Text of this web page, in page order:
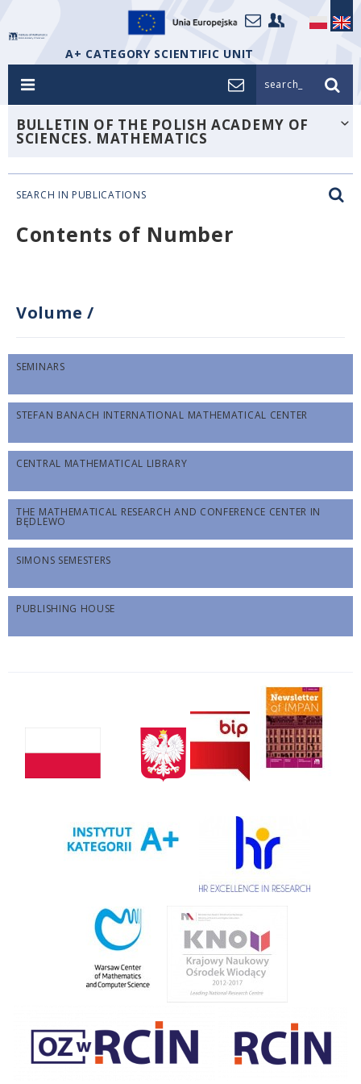
A+ CATEGORY SCIENTIFIC UNIT
search_
BULLETIN OF THE POLISH ACADEMY OF
SCIENCES. MATHEMATICS
SEARCH IN PUBLICATIONS
Contents of Number
Volume /
SEMINARS
STEFAN BANACH INTERNATIONAL MATHEMATICAL CENTER
CENTRAL MATHEMATICAL LIBRARY
THE MATHEMATICAL RESEARCH AND CONFERENCE CENTER IN
BĘDLEWO
SIMONS SEMESTERS
PUBLISHING HOUSE